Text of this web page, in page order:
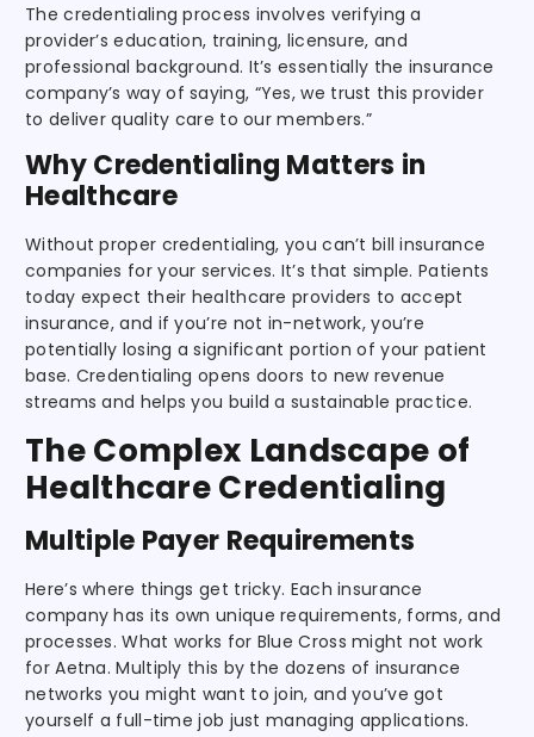
The credentialing process involves verifying a
provider’s education, training, licensure, and
professional background. It’s essentially the insurance
company’s way of saying, “Yes, we trust this provider
to deliver quality care to our members.”
Why Credentialing Matters in
Healthcare
Without proper credentialing, you can’t bill insurance
companies for your services. It’s that simple. Patients
today expect their healthcare providers to accept
insurance, and if you’re not in-network, you’re
potentially losing a significant portion of your patient
base. Credentialing opens doors to new revenue
streams and helps you build a sustainable practice.
The Complex Landscape of
Healthcare Credentialing
Multiple Payer Requirements
Here’s where things get tricky. Each insurance
company has its own unique requirements, forms, and
processes. What works for Blue Cross might not work
for Aetna. Multiply this by the dozens of insurance
networks you might want to join, and you’ve got
yourself a full-time job just managing applications.